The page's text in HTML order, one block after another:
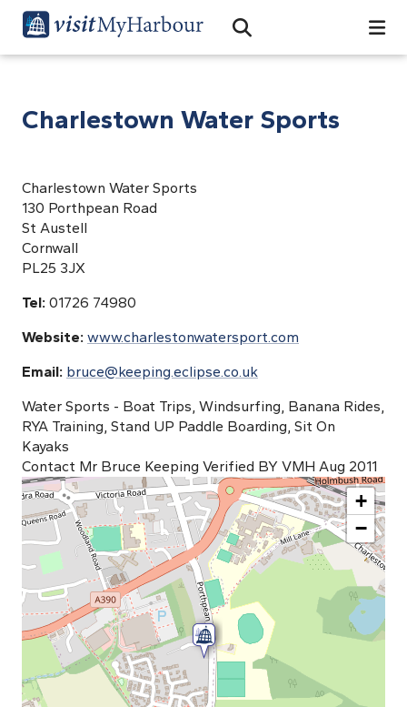
Open Search Bar
Search
Charlestown Water Sports
Charlestown Water Sports
130 Porthpean Road
St Austell
Cornwall
PL25 3JX
Tel: 01726 74980
Website: www.charlestonwatersport.com
Email: bruce@keeping.eclipse.co.uk
Water Sports - Boat Trips, Windsurfing, Banana Rides,
RYA Training, Stand UP Paddle Boarding, Sit On
Kayaks
Contact Mr Bruce Keeping Verified BY VMH Aug 2011
+
−